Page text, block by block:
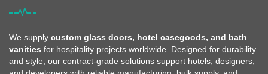
We supply custom glass doors, hotel casegoods, and bath
vanities for hospitality projects worldwide. Designed for durability
and style, our contract-grade solutions support hotels, designers,